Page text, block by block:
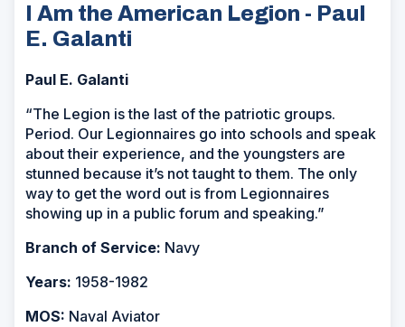
I Am the American Legion - Paul
E. Galanti
Paul E. Galanti
“The Legion is the last of the patriotic groups.
Period. Our Legionnaires go into schools and speak
about their experience, and the youngsters are
stunned because it’s not taught to them. The only
way to get the word out is from Legionnaires
showing up in a public forum and speaking.”
Branch of Service: Navy
Years: 1958-1982
MOS: Naval Aviator